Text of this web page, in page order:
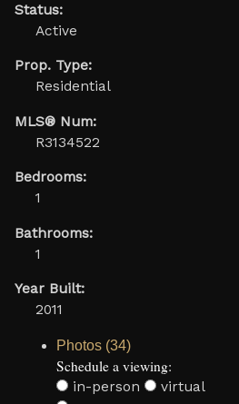
Status:
Active
Prop. Type:
Residential
MLS® Num:
R3134522
Bedrooms:
1
Bathrooms:
1
Year Built:
2011
Photos (34)
Schedule a viewing:
in-person virtual